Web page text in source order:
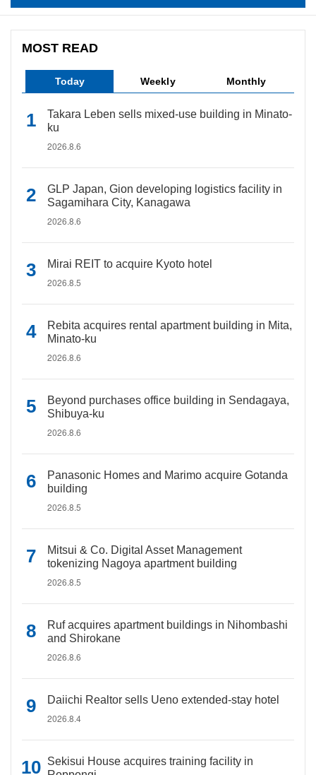
MOST READ
Today Weekly Monthly
Takara Leben sells mixed-use building in Minato-
ku
2026.8.6
GLP Japan, Gion developing logistics facility in
Sagamihara City, Kanagawa
2026.8.6
Mirai REIT to acquire Kyoto hotel
2026.8.5
Rebita acquires rental apartment building in Mita,
Minato-ku
2026.8.6
Beyond purchases office building in Sendagaya,
Shibuya-ku
2026.8.6
Panasonic Homes and Marimo acquire Gotanda
building
2026.8.5
Mitsui & Co. Digital Asset Management
tokenizing Nagoya apartment building
2026.8.5
Ruf acquires apartment buildings in Nihombashi
and Shirokane
2026.8.6
Daiichi Realtor sells Ueno extended-stay hotel
2026.8.4
Sekisui House acquires training facility in